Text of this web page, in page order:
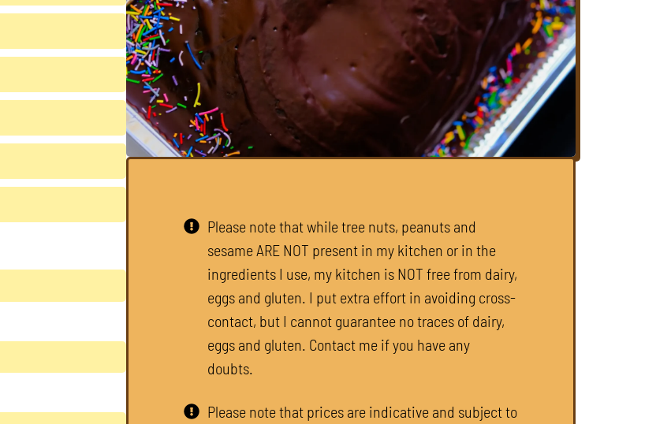
Please note that while tree nuts, peanuts and
sesame ARE NOT present in my kitchen or in the
ingredients I use, my kitchen is NOT free from dairy,
eggs and gluten. I put extra effort in avoiding cross-
contact, but I cannot guarantee no traces of dairy,
eggs and gluten. Contact me if you have any
doubts.​
Please note that prices are indicative and subject to